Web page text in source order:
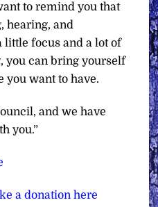
to remind you that
hearing, and
little focus and a lot of
you can bring yourself
you want to have.
and we have
you.”
a donation here